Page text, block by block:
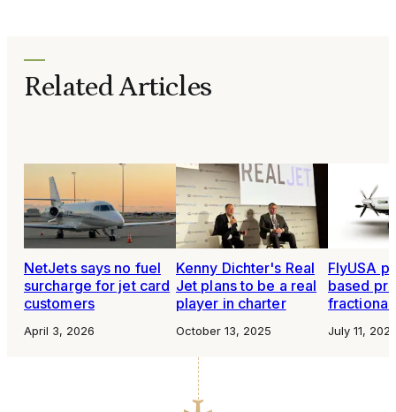
Related Articles
NetJets says no fuel
surcharge for jet card
customers
April 3, 2026
Kenny Dichter's Real
Jet plans to be a real
player in charter
October 13, 2025
FlyUSA
based
fractional
July 11,